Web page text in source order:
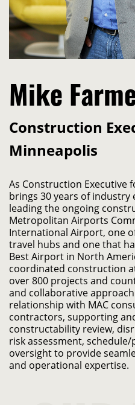
Mike
Construction
Minneapolis
As Construction Executive
brings 30 years of industry
leading the ongoing
Metropolitan Airports
International Airport, one
travel hubs and one that
Best Airport in North
coordinated construction
over 800 projects and
and collaborative
relationship with MAC
contractors, supporting
constructability review,
risk assessment,
oversight to provide
and operational expertise.